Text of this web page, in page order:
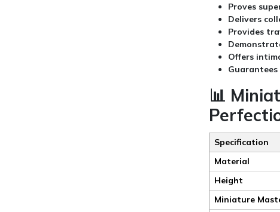
Proves
Delivers
Provides
Offers
📊
Specification
Material
Height
Miniature